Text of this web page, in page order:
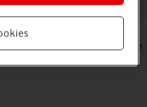
and videos taken with the